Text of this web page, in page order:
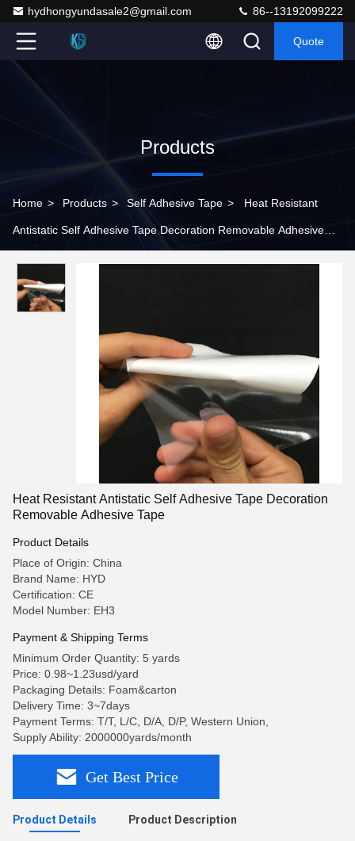
hydhongyundasale2@gmail.com 86--13192099222
Quote
Products
Home > Products > Self Adhesive Tape > Heat Resistant
Antistatic Self Adhesive Tape Decoration Removable Adhesive
Heat Resistant Antistatic Self Adhesive Tape Decoration
Removable Adhesive Tape
Product Details
Place of Origin: China
Brand Name: HYD
Certification: CE
Model Number: EH3
Payment & Shipping Terms
Minimum Order Quantity: 5 yards
Price: 0.98~1.23usd/yard
Packaging Details: Foam&carton
Delivery Time: 3~7days
Payment Terms: T/T, L/C, D/A, D/P, Western Union,
Supply Ability: 2000000yards/month
Get Best Price
Product Details Product Description